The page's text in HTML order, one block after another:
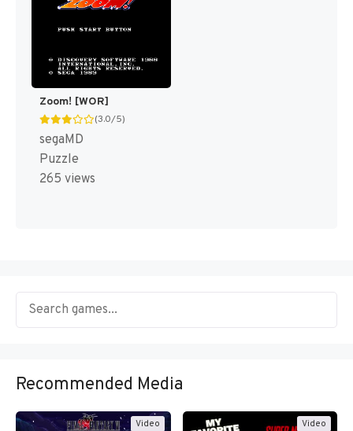
Zoom! [WOR]
(3.0/5)
segaMD
Puzzle
265 views
Recommended Media
Video Video